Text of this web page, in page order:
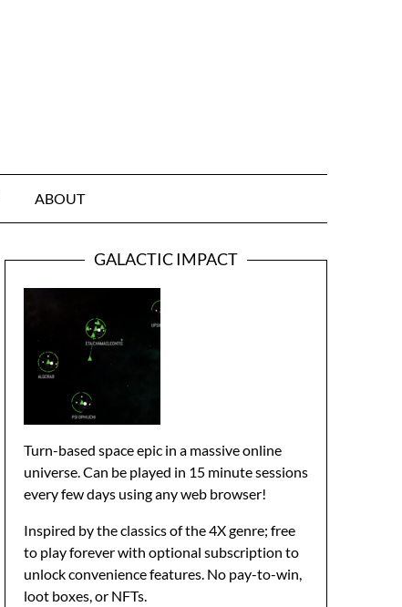
ABOUT
GALACTIC IMPACT
Turn-based space epic in a massive online
universe. Can be played in 15 minute sessions
every few days using any web browser!
Inspired by the classics of the 4X genre; free
to play forever with optional subscription to
unlock convenience features. No pay-to-win,
loot boxes, or NFTs.